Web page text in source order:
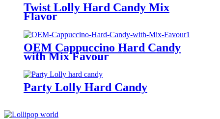
Twist Lolly Hard Candy Mix
Flavor
OEM Cappuccino Hard Candy
with Mix Favour
Party Lolly Hard Candy